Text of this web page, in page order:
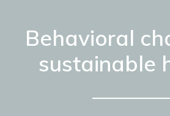
Behavioral
sustainable